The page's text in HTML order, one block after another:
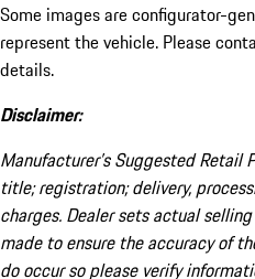
Some images are configurator-
represent the vehicle. Please
details.
Disclaimer:
Manufacturer’s Suggested Retail
title; registration; delivery,
charges. Dealer sets actual
made to ensure the accuracy of
do occur so please verify